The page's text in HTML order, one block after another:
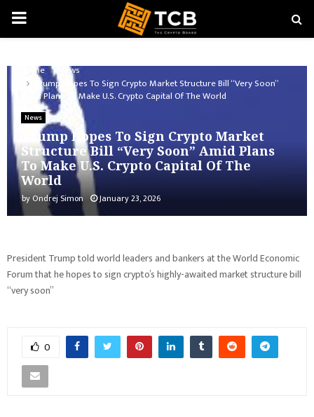
PRIMARY
Home
News
Trump Hopes To Sign Crypto Market Structure Bill “Very Soon”
Amid Plans To Make U.S. Crypto Capital Of The World
News
Trump Hopes To Sign Crypto Market
Structure Bill “Very Soon” Amid Plans
To Make U.S. Crypto Capital Of The
World
byOndrej Simon January 23, 2026
President Trump told world leaders and bankers at the World Economic
Forum that he hopes to sign crypto’s highly-awaited market structure bill
“very soon”
0